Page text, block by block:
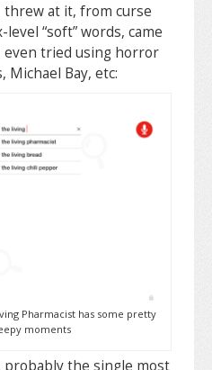
at it, from curse
“soft” words, came
even tried using horror
Michael Bay, etc:
Pharmacist has some pretty
moments
the single most